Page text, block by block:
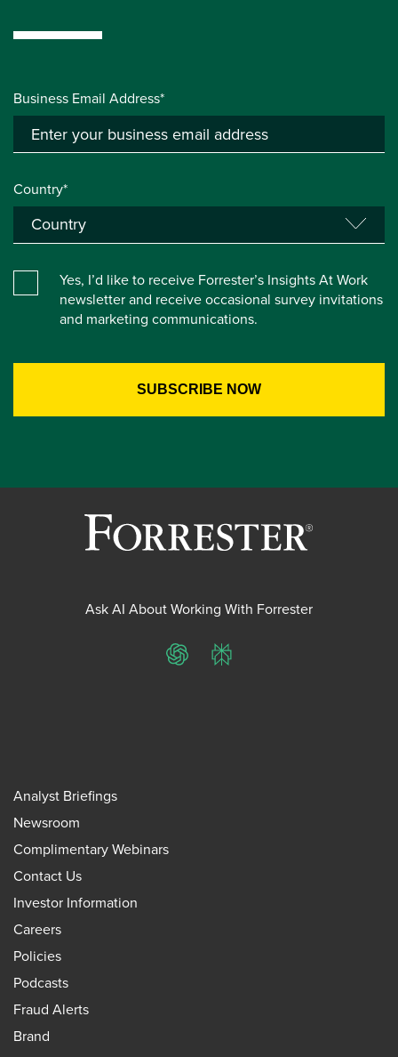
Business Email Address*
Country*
Yes, I’d like to receive Forrester’s Insights At Work
newsletter and receive occasional survey invitations
and marketing communications.
Ask AI About Working With Forrester
ChatGPTPerplexity
Analyst Briefings
Newsroom
Complimentary Webinars
Contact Us
Investor Information
Careers
Policies
Podcasts
Fraud Alerts
Brand